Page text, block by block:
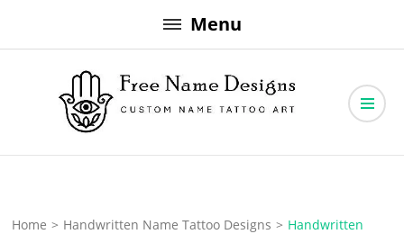
to
Menu
Free Name Designs
Home > Handwritten Name Tattoo Designs > Handwritten